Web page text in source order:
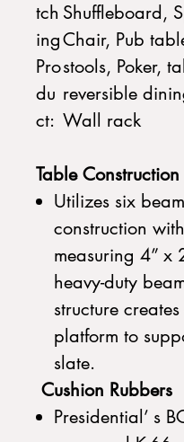
tch
ing
Pro
du
ct:
Shuffleboard,
Chair, Pub
stools, Poker,
reversible
Wall rack
Table Construction
Utilizes six beam
construction
measuring 4” x
heavy-duty
structure
platform to
slate.
Cushion Rubbers
Presidential’ s